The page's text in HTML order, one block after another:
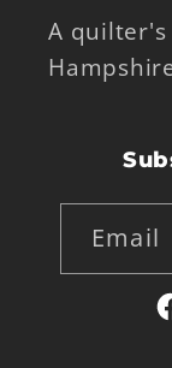
A quilter's
Email